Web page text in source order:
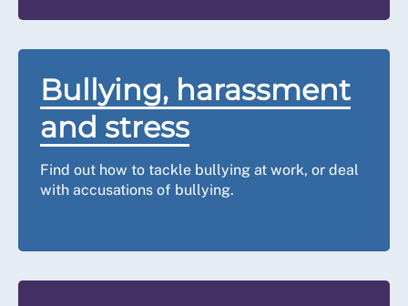
issues started.
You should agree the time and place, and make every
You should be given the opportunity to explain your
could be resolved.
Your employer may need time to consider your
investigate further. If this is the case, your employer
Bullying, harassment
and stress
Find out how to tackle bullying at work, or deal
with accusations of bullying.